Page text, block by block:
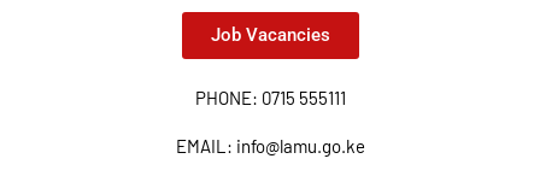
Job Vacancies
PHONE: 0715 555111
EMAIL: info@lamu.go.ke